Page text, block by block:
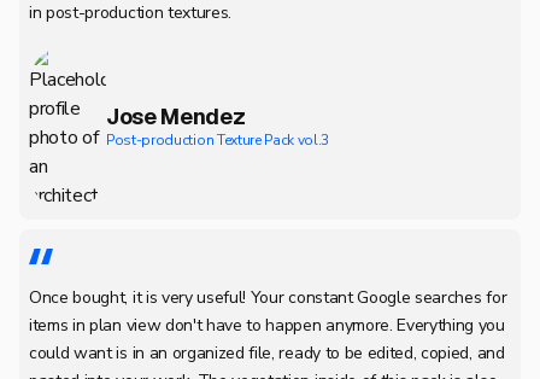
in post-production textures.
Jose Mendez
Post-production Texture Pack vol.3
Once bought, it is very useful! Your constant Google searches for
items in plan view don't have to happen anymore. Everything you
could want is in an organized file, ready to be edited, copied, and